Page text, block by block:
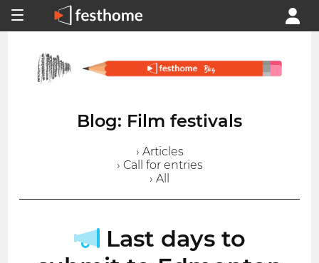
Blog: Film festivals
› Articles
› Call for entries
› All
Last days to